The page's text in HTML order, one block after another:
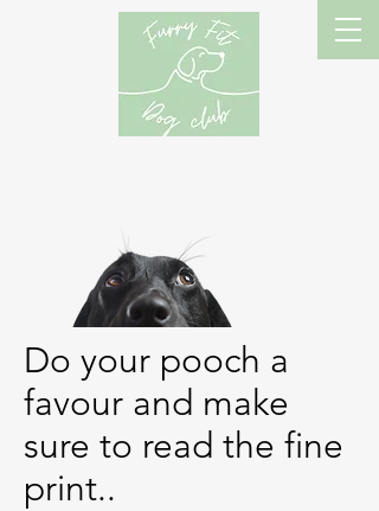
Do your pooch a
favour and make
sure to read the fine
print..